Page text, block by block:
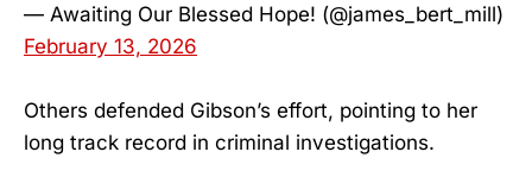
— Awaiting Our Blessed Hope! (@james_bert_mill)
February 13, 2026
Others defended Gibson’s effort, pointing to her
long track record in criminal investigations.